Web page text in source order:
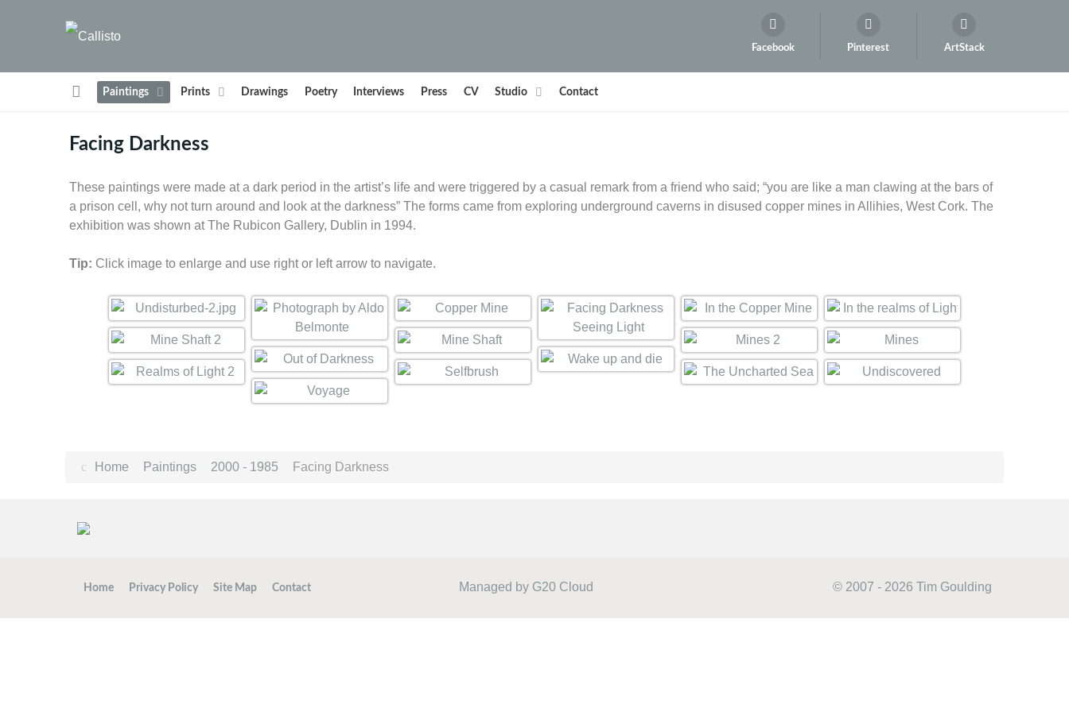
Facebook Pinterest ArtStack
Paintings Prints Drawings Poetry Interviews Press CV Studio Contact
Facing Darkness
These paintings were made at a dark period in the artist’s life and were triggered by a casual remark from a friend who said; “you are like a man clawing at the bars of
a prison cell, why not turn around and look at the darkness” The forms came from exploring underground caverns in disused copper mines in Allihies, West Cork. The
exhibition was shown at The Rubicon Gallery, Dublin in 1994.
Tip: Click image to enlarge and use right or left arrow to navigate.
Home Paintings 2000 - 1985 Facing Darkness
Home Privacy Policy Site Map Contact Managed by G20 Cloud © 2007 - 2026 Tim Goulding